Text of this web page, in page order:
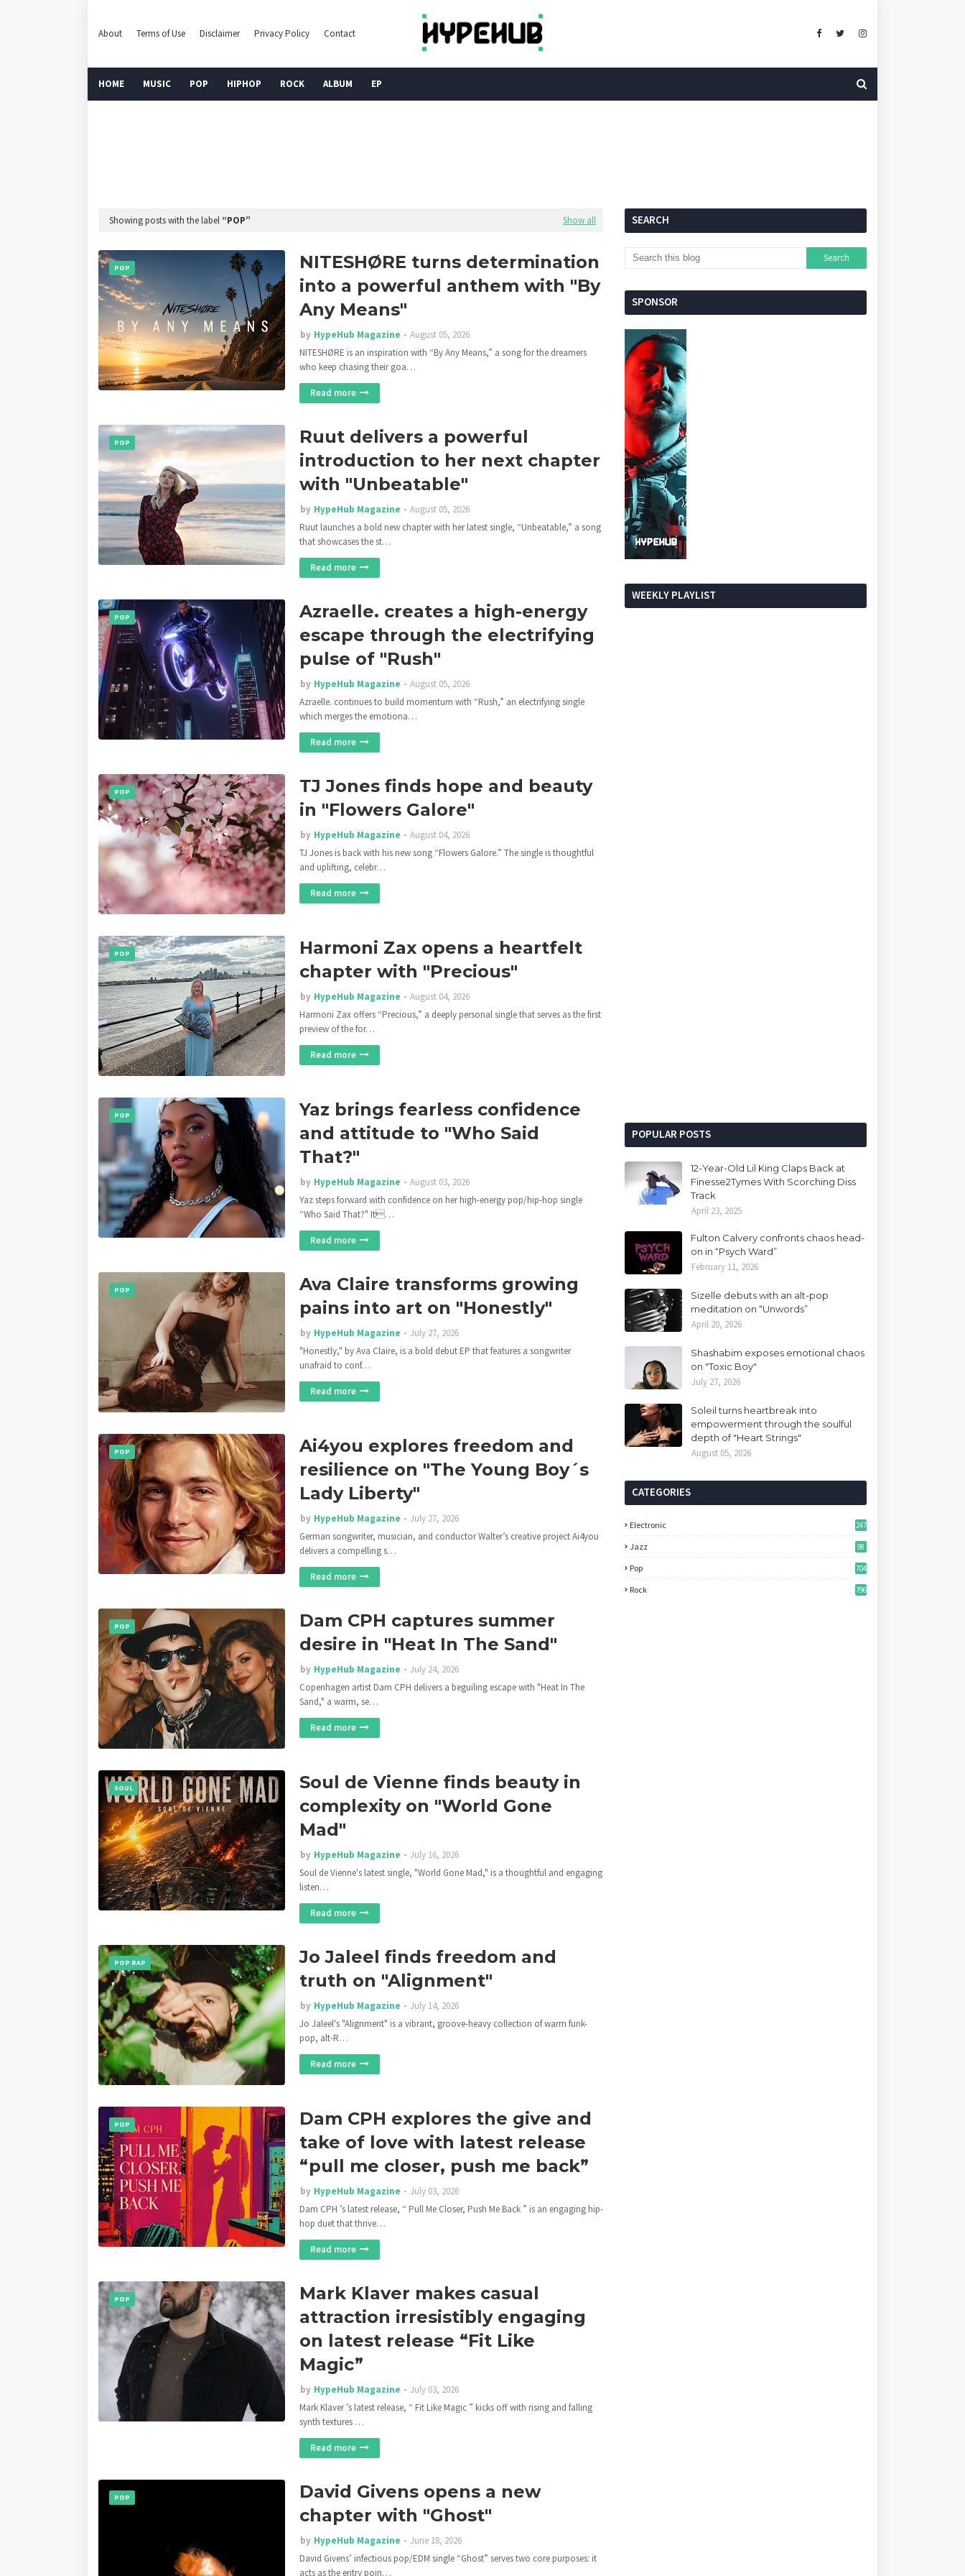
About Terms of Use Disclaimer Privacy Policy Contact
HOME MUSIC POP HIPHOP ROCK ALBUM EP
Showing posts with the label POP Show all
POP
NITESHØRE turns determination
into a powerful anthem with "By
Any Means"
by HypeHub Magazine
August 05, 2026
NITESHØRE is an inspiration with “By Any Means,” a song for the dreamers
who keep chasing their goa…
Read more
POP
Ruut delivers a powerful
introduction to her next chapter
with "Unbeatable"
by HypeHub Magazine
August 05, 2026
Ruut launches a bold new chapter with her latest single, “Unbeatable,” a song
that showcases the st…
Read more
POP
Azraelle. creates a high-energy
escape through the electrifying
pulse of "Rush"
by HypeHub Magazine
August 05, 2026
Azraelle. continues to build momentum with “Rush,” an electrifying single
which merges the emotiona…
Read more
POP
TJ Jones finds hope and beauty
in "Flowers Galore"
by HypeHub Magazine
August 04, 2026
TJ Jones is back with his new song “Flowers Galore.” The single is thoughtful
and uplifting, celebr…
Read more
POP
Harmoni Zax opens a heartfelt
chapter with "Precious"
by HypeHub Magazine
August 04, 2026
Harmoni Zax offers “Precious,” a deeply personal single that serves as the first
preview of the for…
Read more
POP
Yaz brings fearless confidence
and attitude to "Who Said
That?"
by HypeHub Magazine
August 03, 2026
Yaz steps forward with confidence on her high-energy pop/hip-hop single
“Who Said That?" It…
Read more
POP
Ava Claire transforms growing
pains into art on "Honestly"
by HypeHub Magazine
July 27, 2026
"Honestly," by Ava Claire, is a bold debut EP that features a songwriter
unafraid to conf…
Read more
POP
Ai4you explores freedom and
resilience on "The Young Boy´s
Lady Liberty"
by HypeHub Magazine
July 27, 2026
German songwriter, musician, and conductor Walter’s creative project Ai4you
delivers a compelling s…
Read more
POP
Dam CPH captures summer
desire in "Heat In The Sand"
by HypeHub Magazine
July 24, 2026
Copenhagen artist Dam CPH delivers a beguiling escape with "Heat In The
Sand," a warm, se…
Read more
SOUL
Soul de Vienne finds beauty in
complexity on "World Gone
Mad"
by HypeHub Magazine
July 16, 2026
Soul de Vienne's latest single, "World Gone Mad," is a thoughtful and engaging
listen…
Read more
POP RAP
Jo Jaleel finds freedom and
truth on "Alignment"
by HypeHub Magazine
July 14, 2026
Jo Jaleel's "Alignment" is a vibrant, groove-heavy collection of warm funk-
pop, alt-R…
Read more
POP
Dam CPH explores the give and
take of love with latest release
“pull me closer, push me back”
by HypeHub Magazine
July 03, 2026
Dam CPH ’s latest release, “ Pull Me Closer, Push Me Back ” is an engaging hip-
hop duet that thrive…
Read more
POP
Mark Klaver makes casual
attraction irresistibly engaging
on latest release “Fit Like
Magic”
by HypeHub Magazine
July 03, 2026
Mark Klaver ’s latest release, “ Fit Like Magic ” kicks off with rising and falling
synth textures …
Read more
POP
David Givens opens a new
chapter with "Ghost"
by HypeHub Magazine
June 18, 2026
David Givens’ infectious pop/EDM single “Ghost” serves two core purposes: it
acts as the entry poin…
SEARCH
SPONSOR
WEEKLY PLAYLIST
POPULAR POSTS
12-Year-Old Lil King Claps Back at
Finesse2Tymes With Scorching Diss
Track
April 23, 2025
Fulton Calvery confronts chaos head-
on in “Psych Ward”
February 11, 2026
Sizelle debuts with an alt-pop
meditation on “Unwords”
April 20, 2026
Shashabim exposes emotional chaos
on "Toxic Boy"
July 27, 2026
Soleil turns heartbreak into
empowerment through the soulful
depth of "Heart Strings"
August 05, 2026
CATEGORIES
Electronic 247
Jazz 98
Pop 704
Rock 796